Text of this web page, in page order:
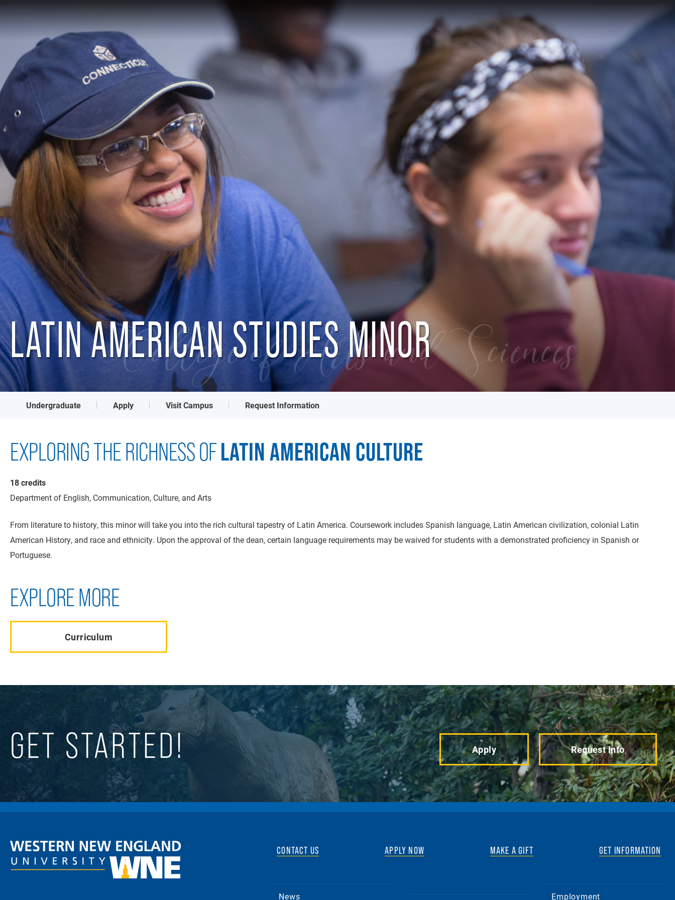
College of Arts and Sciences
LATIN AMERICAN STUDIES MINOR
Undergraduate Apply Visit Campus Request Information
EXPLORING THE RICHNESS OFLATIN AMERICAN CULTURE
18 credits
Department of English, Communication, Culture, and Arts
From literature to history, this minor will take you into the rich cultural tapestry of Latin America. Coursework includes Spanish language, Latin American civilization, colonial Latin
American History, and race and ethnicity. Upon the approval of the dean, certain language requirements may be waived for students with a demonstrated proficiency in Spanish or
Portuguese.
EXPLORE MORE
Curriculum
GET STARTED! Apply Request Info
CONTACT US APPLY NOW MAKE A GIFT GET INFORMATION
News Employment